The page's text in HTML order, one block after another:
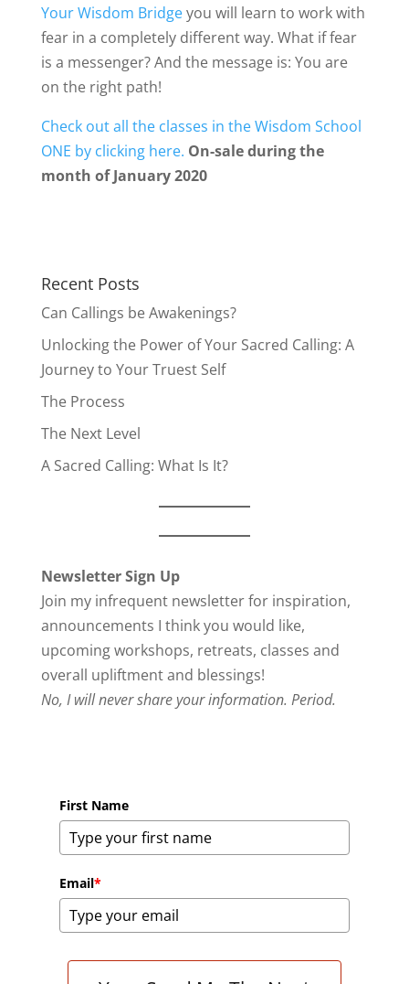
Your Wisdom Bridgeyou will learn to work with
fear in a completely different way. What if fear
is a messenger? And the message is: You are
on the right path!
Check out all the classes in the Wisdom School
ONE by clicking here. On-sale during the
month of January 2020
Recent Posts
Can Callings be Awakenings?
Unlocking the Power of Your Sacred Calling: A
Journey to Your Truest Self
The Process
The Next Level
A Sacred Calling: What Is It?
Newsletter Sign Up
Join my infrequent newsletter for inspiration,
announcements I think you would like,
upcoming workshops, retreats, classes and
overall upliftment and blessings!
No, I will never share your information. Period.
First Name
Email*